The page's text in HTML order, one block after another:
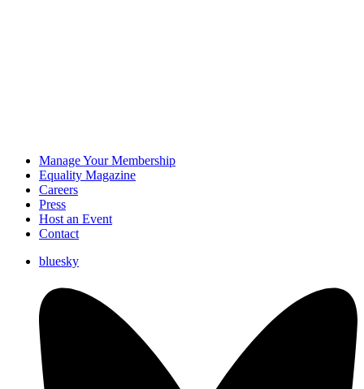
Manage Your Membership
Equality Magazine
Careers
Press
Host an Event
Contact
bluesky